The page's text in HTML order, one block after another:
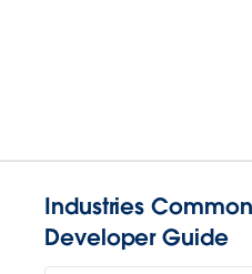
Industries
Developer Guide